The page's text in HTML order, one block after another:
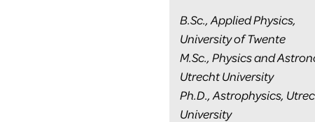
B.Sc., Applied Physics,
University of Twente
M.Sc., Physics and
Utrecht University
Ph.D., Astrophysics,
University